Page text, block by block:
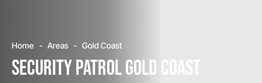
Home Areas Gold Coast
Security Patrol Gold Coast